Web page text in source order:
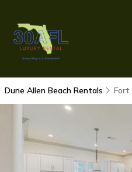
Dune Allen Beach Rentals Fort